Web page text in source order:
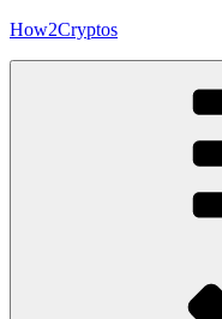
Skip
How2Cryptos